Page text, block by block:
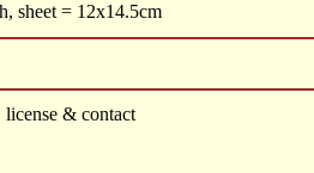
sheet = 12x14.5cm